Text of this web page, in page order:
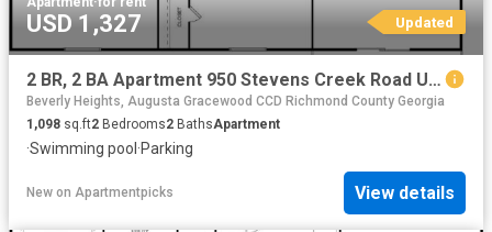
USD 1,327 Updated
2 BR, 2 BA Apartment 950 Stevens Creek Road Unit C8, Augusta, GA 30907
Beverly Heights, Augusta Gracewood CCD Richmond County Georgia
1,098 sq.ft2 Bedrooms2 BathsApartment
·Swimming pool·Parking
New on Apartmentpicks View details